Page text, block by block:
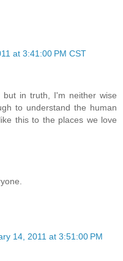
at 3:41:00 PM CST
in truth, I'm neither wise
to understand the human
this to the places we love
14, 2011 at 3:51:00 PM